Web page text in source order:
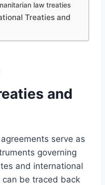
law treaties
Treaties and
and
serve as
governing
and international
can be traced back